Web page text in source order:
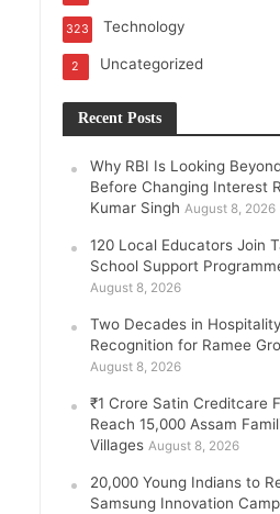
Technology
323
Uncategorized
2
Recent Posts
Why RBI Is Looking
Before Changing Interest
Kumar Singh August 8, 2026
120 Local Educators Join
School Support
August 8, 2026
Two Decades in
Recognition for Ramee
August 8, 2026
₹1 Crore Satin Creditcare
Reach 15,000 Assam
Villages August 8, 2026
20,000 Young Indians to
Samsung Innovation